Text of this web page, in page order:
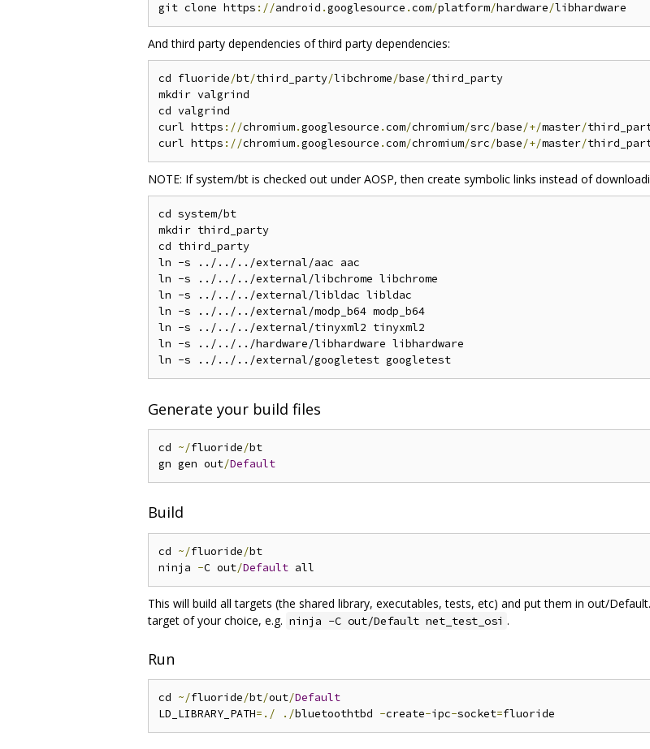
git clone https ://android .googlesource .com/platform/hardware/
And third party dependencies of third party dependencies:
cd fluoride/bt/third_party/libchrome/base/third_party
mkdir valgrind
cd valgrind
curl https ://chromium.googlesource .com/chromium/src/base/+/master/
curl https ://chromium.googlesource .com/chromium/src/base/+/master/
NOTE: If system/bt is checked out under AOSP, then create symbolic links instead of
cd system/bt
mkdir third_party
cd third_party
ln -s ../../../external/aac aac
ln -s ../../../external/libchrome libchrome
ln -s ../../../external/libldac libldac
ln -s ../../../external/modp_b64 modp_b64
ln -s ../../../external/tinyxml2 tinyxml2
ln -s ../../../hardware/libhardware libhardware
Generate your build files
cd ~/fluoride/bt
gn gen out/Default
Build
cd ~/fluoride/bt
ninja -C out/Default
This will build all targets (the shared library, executables, tests, etc) and put them in out/
target of your choice, e.g. ninja -C out/Default net_test_osi .
Run
cd ~/fluoride/bt/out/Default
LD_LIBRARY_PATH=./ ./bluetoothtbd -create-ipc-socket=